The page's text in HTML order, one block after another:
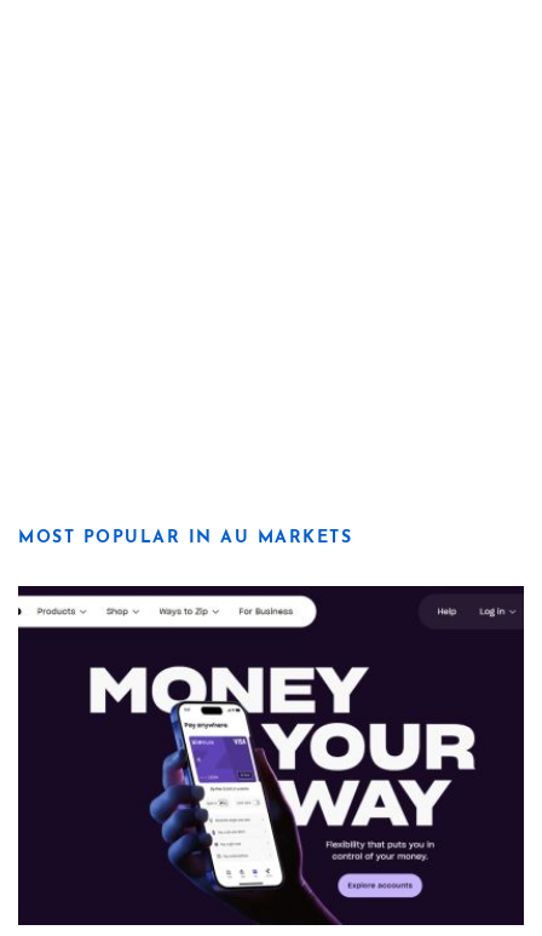
MOST POPULAR IN AU MARKETS